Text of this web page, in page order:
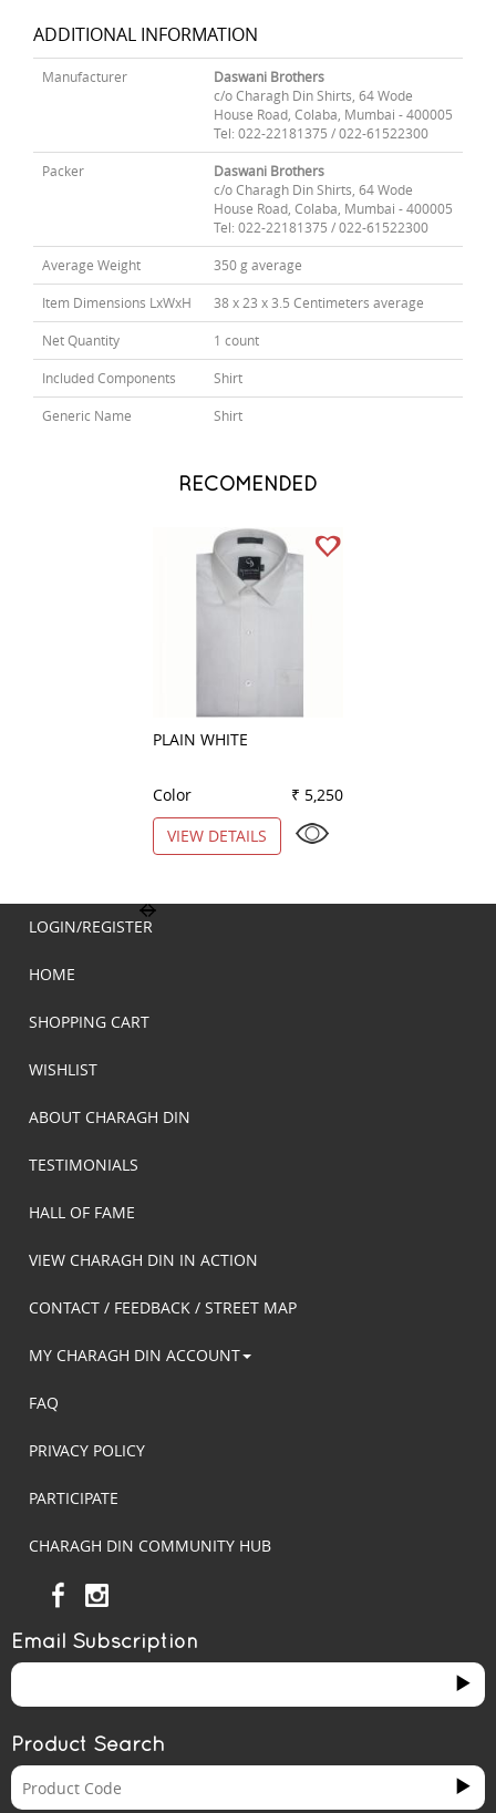
ADDITIONAL INFORMATION
Manufacturer
Daswani Brothers
c/o Charagh Din Shirts, 64 Wode
House Road, Colaba, Mumbai - 400005
Tel: 022-22181375 / 022-61522300
Packer
Daswani Brothers
c/o Charagh Din Shirts, 64 Wode
House Road, Colaba, Mumbai - 400005
Tel: 022-22181375 / 022-61522300
Average Weight 350 g average
Item Dimensions LxWxH 38 x 23 x 3.5 Centimeters average
Net Quantity 1 count
Included Components Shirt
Generic Name Shirt
RECOMENDED
PLAIN WHITE
Color
₹ 5,250
VIEW DETAILS
LOGIN/REGISTER
HOME
SHOPPING CART
WISHLIST
ABOUT CHARAGH DIN
TESTIMONIALS
HALL OF FAME
VIEW CHARAGH DIN IN ACTION
CONTACT / FEEDBACK / STREET MAP
MY CHARAGH DIN ACCOUNT
FAQ
PRIVACY POLICY
PARTICIPATE
CHARAGH DIN COMMUNITY HUB
Email Subscription
Product Search